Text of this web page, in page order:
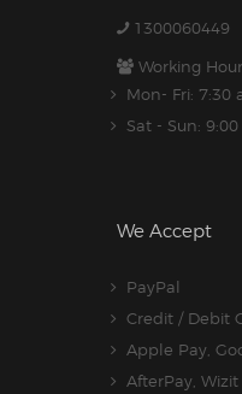
1300060449
Working
Mon- Fri: 7:30
Sat - Sun:
We Accept
PayPal
Credit / Debit
Apple Pay,
AfterPay, Wizit